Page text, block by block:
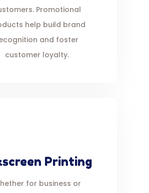
Promotional
help build brand
and foster
customer loyalty.
Printing
for business or